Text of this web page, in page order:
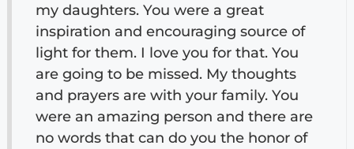
my daughters. You were a great
inspiration and encouraging source of
light for them. I love you for that. You
are going to be missed. My thoughts
and prayers are with your family. You
were an amazing person and there are
no words that can do you the honor of